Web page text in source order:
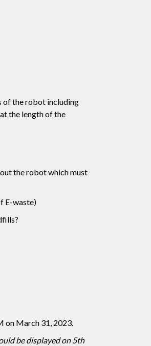
of the robot including
the length of the
the robot which must
E-waste)
on March 31, 2023.
be displayed on 5th